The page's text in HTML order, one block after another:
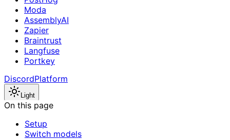
Moda
AssemblyAI
Zapier
Braintrust
Langfuse
Portkey
DiscordPlatform
Light
On this page
Setup
Switch models